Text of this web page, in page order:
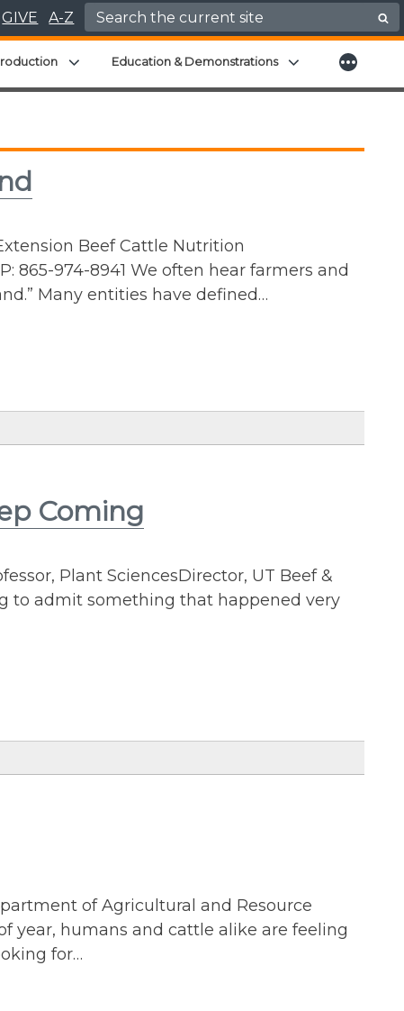
GIVE A-Z Search for:
Expand child menu
Education & Demonstrations Expand child menu
More
Beef Cattle Nutrition
865-974-8941 We often hear farmers and
Many entities have defined…
Coming
Plant SciencesDirector, UT Beef &
to admit something that happened very
of Agricultural and Resource
year, humans and cattle alike are feeling
for…